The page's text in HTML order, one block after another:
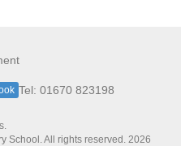
Tel: 01670 823198
School. All rights reserved. 2026